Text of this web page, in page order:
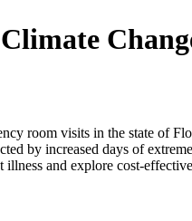
room visits in the state of
by increased days of
and explore cost-